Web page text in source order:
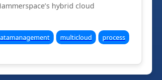
hybrid cloud
multicloud process